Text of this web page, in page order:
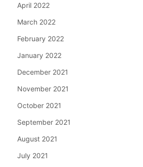
April 2022
March 2022
February 2022
January 2022
December 2021
November 2021
October 2021
September 2021
August 2021
July 2021